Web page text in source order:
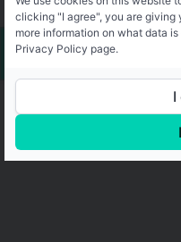
clicking "I agree", you are giving
more information on what data
Privacy Policy page.
I